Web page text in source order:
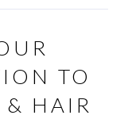
TO
HAIR